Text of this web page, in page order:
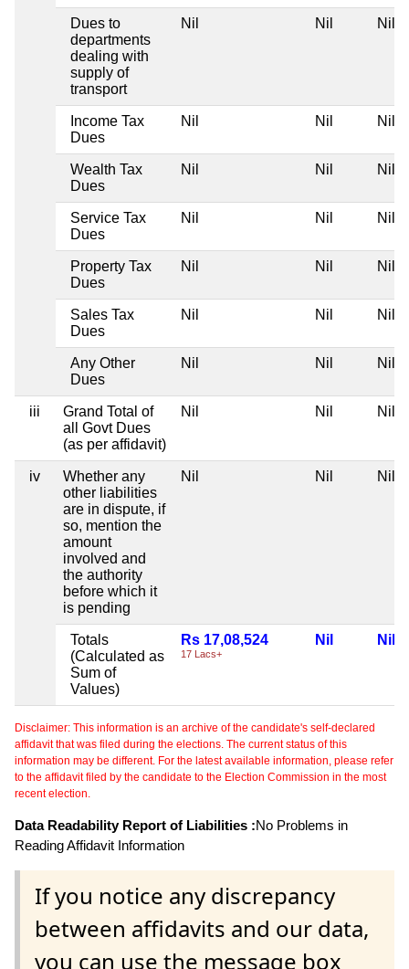
Dues to
departments
dealing with
supply of
transport
Nil Nil Nil
Income Tax
Dues
Nil Nil Nil
Wealth Tax
Dues
Nil Nil Nil
Service Tax
Dues
Nil Nil Nil
Property Tax
Dues
Nil Nil Nil
Sales Tax
Dues
Nil Nil Nil
Any Other
Dues
Nil Nil Nil
iii
Grand Total of
all Govt Dues
(as per affidavit)
Nil Nil Nil
iv
Whether any
other liabilities
are in dispute, if
so, mention the
amount
involved and
the authority
before which it
is pending
Nil Nil Nil
Totals
(Calculated as
Sum of
Values)
Rs 17,08,524
17 Lacs+
Nil Nil
Disclaimer: This information is an archive of the candidate's self-declared
affidavit that was filed during the elections. The current status of this
information may be different. For the latest available information, please refer
to the affidavit filed by the candidate to the Election Commission in the most
recent election.
Data Readability Report of Liabilities :No Problems in
Reading Affidavit Information
If you notice any discrepancy
between affidavits and our data,
you can use the message box